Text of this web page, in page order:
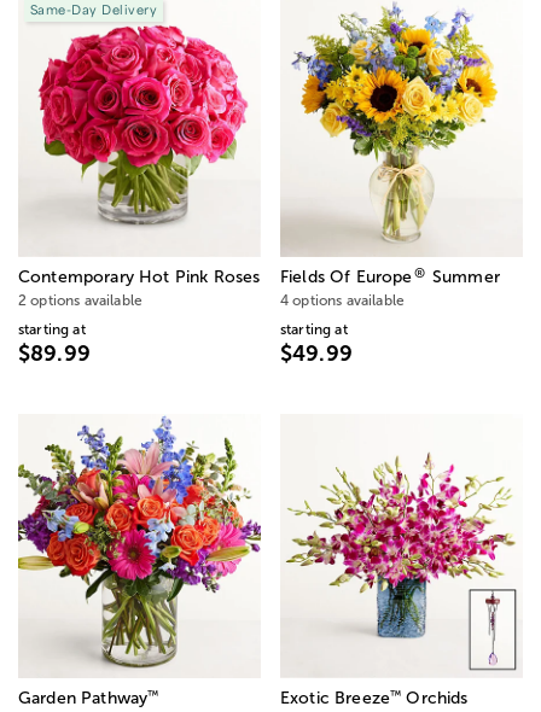
Same-Day Delivery
Contemporary Hot Pink Roses
2 options available
starting at
$89.99
Fields Of Europe® Summer
4 options available
starting at
$49.99
Garden Pathway™ Exotic Breeze™ Orchids